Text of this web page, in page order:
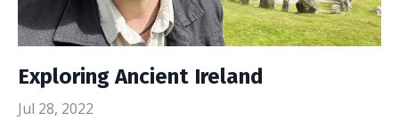
Exploring Ancient Ireland
Jul 28, 2022